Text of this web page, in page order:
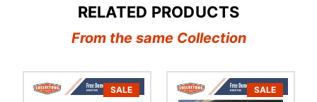
RELATED PRODUCTS
From the same Collection
SALE SALE